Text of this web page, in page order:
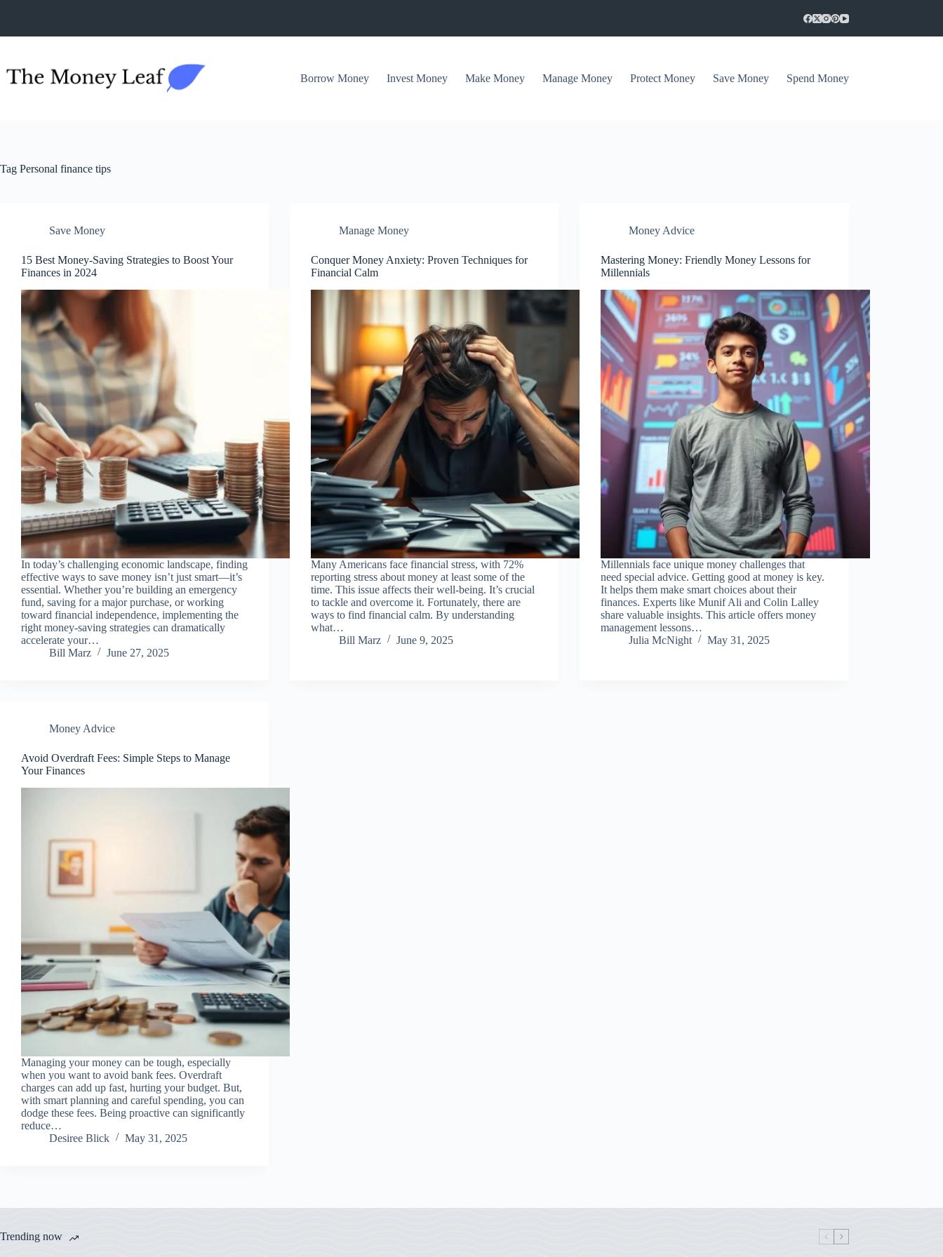
Borrow Money Invest Money Make Money Manage Money Protect Money Save Money Spend Money
Tag Personal finance tips
Save Money
15 Best Money-Saving Strategies to Boost Your
Finances in 2024
In today’s challenging economic landscape, finding
effective ways to save money isn’t just smart—it’s
essential. Whether you’re building an emergency
fund, saving for a major purchase, or working
toward financial independence, implementing the
right money-saving strategies can dramatically
accelerate your…
Bill Marz
June 27, 2025
Manage Money
Conquer Money Anxiety: Proven Techniques for
Financial Calm
Many Americans face financial stress, with 72%
reporting stress about money at least some of the
time. This issue affects their well-being. It’s crucial
to tackle and overcome it. Fortunately, there are
ways to find financial calm. By understanding
what…
Bill Marz
June 9, 2025
Money Advice
Mastering Money: Friendly Money Lessons for
Millennials
Millennials face unique money challenges that
need special advice. Getting good at money is key.
It helps them make smart choices about their
finances. Experts like Munif Ali and Colin Lalley
share valuable insights. This article offers money
management lessons…
Julia McNight
May 31, 2025
Money Advice
Avoid Overdraft Fees: Simple Steps to Manage
Your Finances
Managing your money can be tough, especially
when you want to avoid bank fees. Overdraft
charges can add up fast, hurting your budget. But,
with smart planning and careful spending, you can
dodge these fees. Being proactive can significantly
reduce…
Desiree Blick
May 31, 2025
Trending now